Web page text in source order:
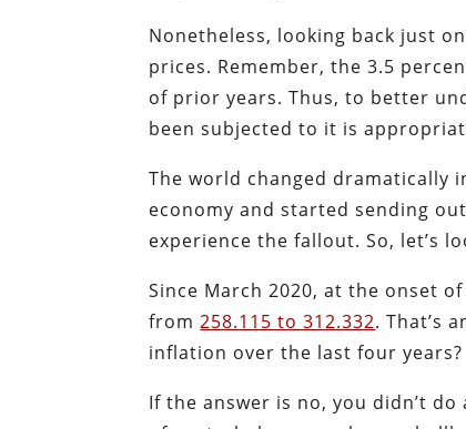
Nonetheless, looking back just
prices. Remember, the 3.5
of prior years. Thus, to better
been subjected to it is
The world changed dramatically
economy and started sending
experience the fallout. So, let’s
Since March 2020, at the onset
from258.115 to 312.332. That’s
inflation over the last four years?
If the answer is no, you didn’t